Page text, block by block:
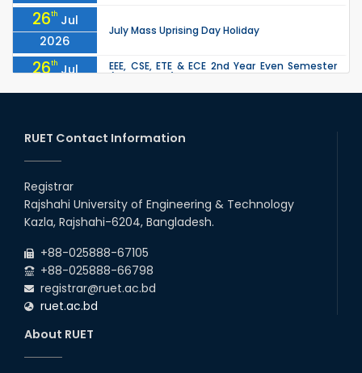
26th Jul
2026
July Mass Uprising Day Holiday
26th Jul
2026
EEE, CSE, ETE & ECE 2nd Year Even Semester
due to the Mid-Semester Recess.
2026
the Mid-Semester Recess.
26th
2026
22 Jul
Examination Schedule for the 1st Year
Backlog Examinations (2024 Series) of the
RUET Contact Information
Registrar
Rajshahi University of Engineering & Technology
Kazla, Rajshahi-6204, Bangladesh.
+88-025888-67105
+88-025888-66798
registrar@ruet.ac.bd
ruet.ac.bd
About RUET